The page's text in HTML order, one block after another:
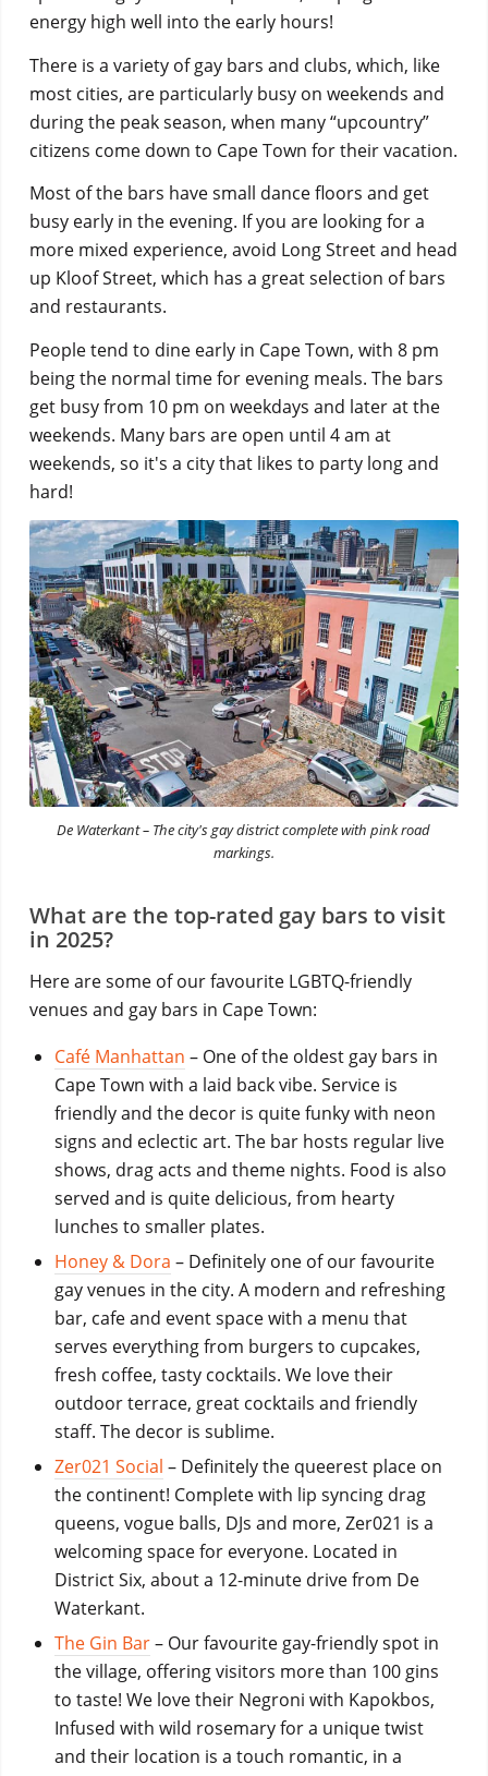
energy high well into the early hours!
There is a variety of gay bars and clubs, which, like
most cities, are particularly busy on weekends and
during the peak season, when many “upcountry”
citizens come down to Cape Town for their vacation.
Most of the bars have small dance floors and get
busy early in the evening. If you are looking for a
more mixed experience, avoid Long Street and head
up Kloof Street, which has a great selection of bars
and restaurants.
People tend to dine early in Cape Town, with 8 pm
being the normal time for evening meals. The bars
get busy from 10 pm on weekdays and later at the
weekends. Many bars are open until 4 am at
weekends, so it's a city that likes to party long and
hard!
De Waterkant – The city's gay district complete with pink road
markings.
What are the top-rated gay bars to visit
in 2025?
Here are some of our favourite LGBTQ-friendly
venues and gay bars in Cape Town:
Café Manhattan – One of the oldest gay bars in
Cape Town with a laid back vibe. Service is
friendly and the decor is quite funky with neon
signs and eclectic art. The bar hosts regular live
shows, drag acts and theme nights. Food is also
served and is quite delicious, from hearty
lunches to smaller plates.
Honey & Dora – Definitely one of our favourite
gay venues in the city. A modern and refreshing
bar, cafe and event space with a menu that
serves everything from burgers to cupcakes,
fresh coffee, tasty cocktails. We love their
outdoor terrace, great cocktails and friendly
staff. The decor is sublime.
Zer021 Social – Definitely the queerest place on
the continent! Complete with lip syncing drag
queens, vogue balls, DJs and more, Zer021 is a
welcoming space for everyone. Located in
District Six, about a 12-minute drive from De
Waterkant.
The Gin Bar– Our favourite gay-friendly spot in
the village, offering visitors more than 100 gins
to taste! We love their Negroni with Kapokbos,
Infused with wild rosemary for a unique twist
and their location is a touch romantic, in a